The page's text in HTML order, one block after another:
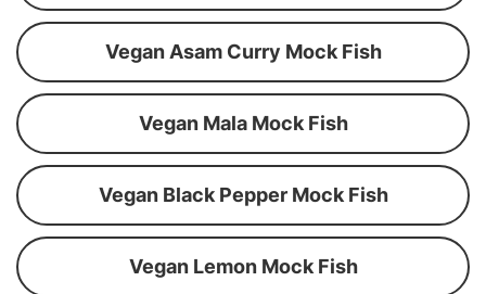
Vegan Asam Curry Mock Fish
Vegan Mala Mock Fish
Vegan Black Pepper Mock Fish
Vegan Lemon Mock Fish